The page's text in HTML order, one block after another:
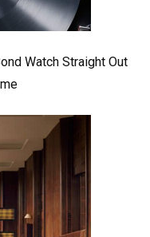
Watch Straight Out